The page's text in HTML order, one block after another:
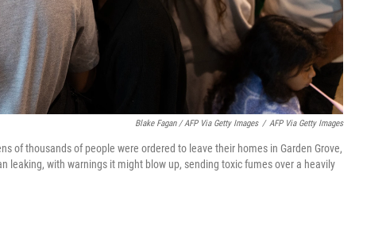
Blake Fagan / AFP Via Getty Images / AFP Via Getty Images
of thousands of people were ordered to leave their homes in Garden Grove,
leaking, with warnings it might blow up, sending toxic fumes over a heavily